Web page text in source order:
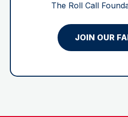
The Roll Call
JOIN OUR